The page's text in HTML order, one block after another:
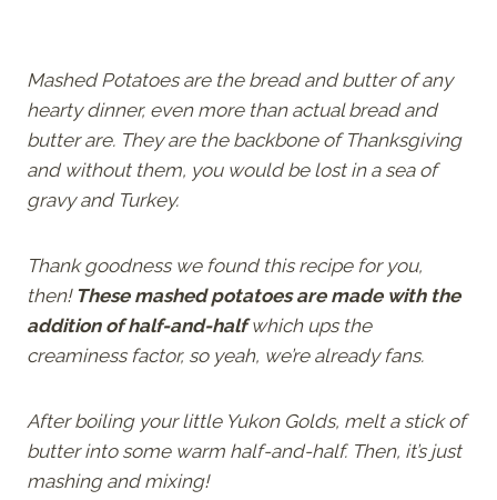
Mashed Potatoes are the bread and butter of any
hearty dinner, even more than actual bread and
butter are. They are the backbone of Thanksgiving
and without them, you would be lost in a sea of
gravy and Turkey.
Thank goodness we found this recipe for you,
then! These mashed potatoes are made with the
addition of half-and-halfwhich ups the
creaminess factor, so yeah, we’re already fans.
After boiling your little Yukon Golds, melt a stick of
butter into some warm half-and-half. Then, it’s just
mashing and mixing!